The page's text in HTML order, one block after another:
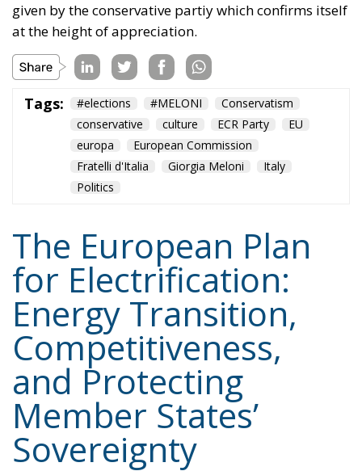
supporting the adoption of innovative technological
solutions, and significant investments in vocational
training and specialized skills, with the prospect of
generating hundreds of thousands of new skilled
jobs.
#electricity #green energy
EU
greentransition
Content
Topics
Regions
Types
Tags
More
Privacy Policy
Ecr Party